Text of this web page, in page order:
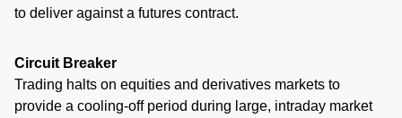
to deliver against a futures contract.
Circuit Breaker
Trading halts on equities and derivatives markets to
provide a cooling-off period during large, intraday market